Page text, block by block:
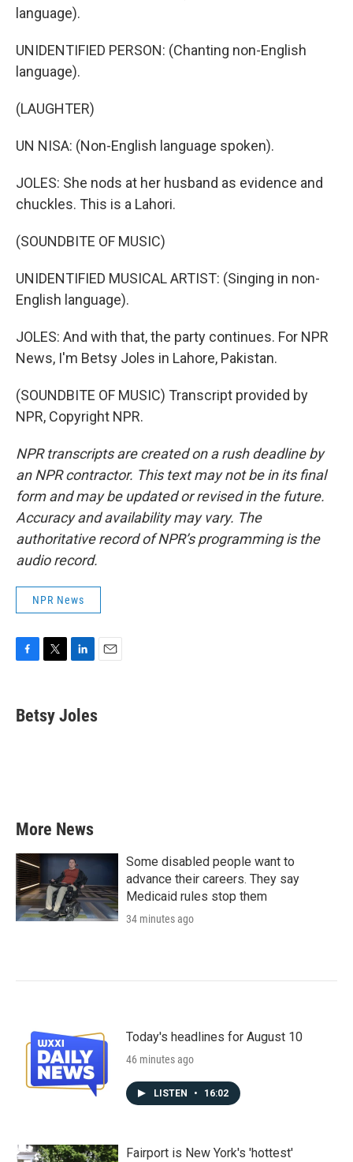
language).
UNIDENTIFIED PERSON: (Chanting non-English
language).
(LAUGHTER)
UN NISA: (Non-English language spoken).
JOLES: She nods at her husband as evidence and
chuckles. This is a Lahori.
(SOUNDBITE OF MUSIC)
UNIDENTIFIED MUSICAL ARTIST: (Singing in non-
English language).
JOLES: And with that, the party continues. For NPR
News, I'm Betsy Joles in Lahore, Pakistan.
(SOUNDBITE OF MUSIC) Transcript provided by
NPR, Copyright NPR.
NPR transcripts are created on a rush deadline by
an NPR contractor. This text may not be in its final
form and may be updated or revised in the future.
Accuracy and availability may vary. The
authoritative record of NPR’s programming is the
audio record.
NPR News
e
b
t
t
k
e
Betsy Joles
More News
Some disabled people want to
advance their careers. They say
Medicaid rules stop them
34 minutes ago
Today's headlines for August 10
46 minutes ago
LISTEN • 16:02
Fairport is New York's 'hottest'